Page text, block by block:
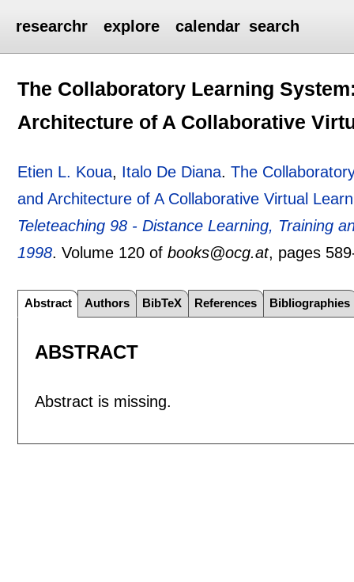
researchr explore calendar search
The Collaboratory Learning
Architecture of A Collaborative
Etien L. Koua, Italo De Diana.The
and Architecture of A Collaborative Virtual
Teleteaching 98 - Distance Learning, Training
1998.Volume 120 ofbooks@ocg.at, pages
Abstract Authors BibTeX References Bibliographies
ABSTRACT
Abstract is missing.